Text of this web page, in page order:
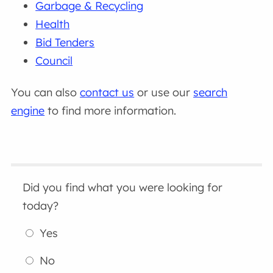
Garbage & Recycling
Health
Bid Tenders
Council
You can alsocontact us or use our search
engine to find more information.
Did you find what you were looking for
today?
Yes
No